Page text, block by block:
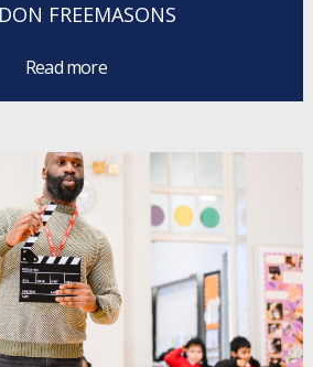
FREEMASONS
Read more